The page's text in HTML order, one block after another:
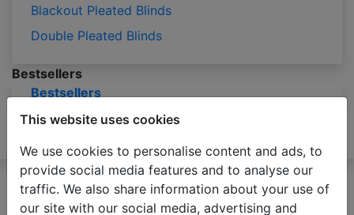
This website uses cookies
We use cookies to personalise content and ads, to
provide social media features and to analyse our
traffic. We also share information about your use of
our site with our social media, advertising and
Blackout Pleated Blinds
Double Pleated Blinds
Bestsellers
Bestsellers
Blog
Samples
Measuring Installation Contact
Please be advised that due to the holiday season
production of orders may take 2-3 business days